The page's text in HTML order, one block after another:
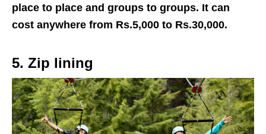
place to place and groups to groups. It can
cost anywhere from Rs.5,000 to Rs.30,000.
5. Zip lining